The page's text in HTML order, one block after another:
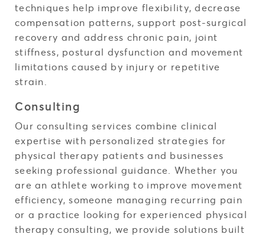
techniques help improve flexibility, decrease
compensation patterns, support post-surgical
recovery and address chronic pain, joint
stiffness, postural dysfunction and movement
limitations caused by injury or repetitive
strain.
Consulting
Our consulting services combine clinical
expertise with personalized strategies for
physical therapy patients and businesses
seeking professional guidance. Whether you
are an athlete working to improve movement
efficiency, someone managing recurring pain
or a practice looking for experienced physical
therapy consulting, we provide solutions built